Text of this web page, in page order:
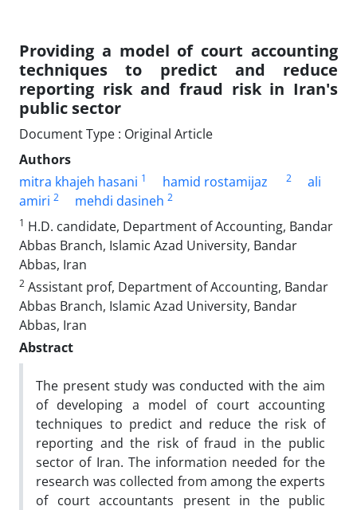
Providing a model of court accounting
techniques to predict and reduce
reporting risk and fraud risk in Iran's
public sector
Document Type : Original Article
Authors
mitra khajeh hasani 1 hamid rostamijaz 2
ali
amiri 2 mehdi dasineh 2
1 H.D. candidate, Department of Accounting, Bandar
Abbas Branch, Islamic Azad University, Bandar
Abbas, Iran
2 Assistant prof, Department of Accounting, Bandar
Abbas Branch, Islamic Azad University, Bandar
Abbas, Iran
Abstract
The present study was conducted with the aim
of developing a model of court accounting
techniques to predict and reduce the risk of
reporting and the risk of fraud in the public
sector of Iran. The information needed for the
research was collected from among the experts
of court accountants present in the public